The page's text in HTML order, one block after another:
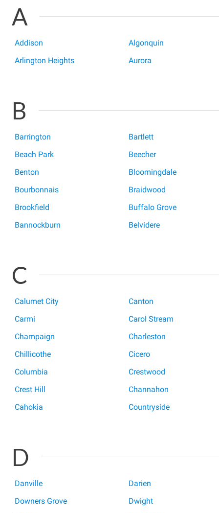
A
Addison
Algonquin
Arlington Heights
Aurora
B
Barrington
Bartlett
Beach Park
Beecher
Benton
Bloomingdale
Bourbonnais
Braidwood
Brookfield
Buffalo Grove
Bannockburn
Belvidere
C
Calumet City
Canton
Carmi
Carol Stream
Champaign
Charleston
Chillicothe
Cicero
Columbia
Crestwood
Crest Hill
Channahon
Cahokia
Countryside
D
Danville
Darien
Downers Grove
Dwight